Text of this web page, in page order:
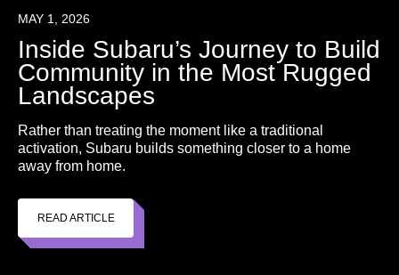
MAY 1, 2026
Inside Subaru’s Journey to Build
Community in the Most Rugged
Landscapes
Rather than treating the moment like a traditional
activation, Subaru builds something closer to a home
away from home.
READ ARTICLE